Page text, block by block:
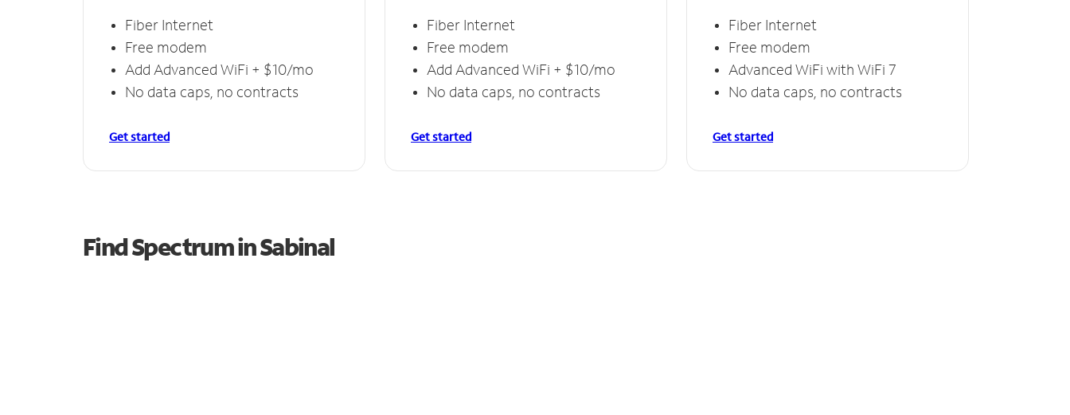
Fiber Internet
Free modem
Add Advanced WiFi + $10/mo
No data caps, no contracts
Get started
Fiber Internet
Free modem
Add Advanced WiFi + $10/mo
No data caps, no contracts
Get started
Fiber Internet
Free modem
Advanced WiFi with WiFi 7
No data caps, no contracts
Get started
Find Spectrum in Sabinal